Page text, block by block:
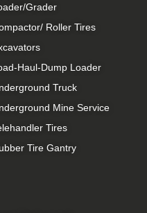
Grader
Roller Tires
Haul-Dump Loader
Truck
Mine Service
Tires
Tire Gantry